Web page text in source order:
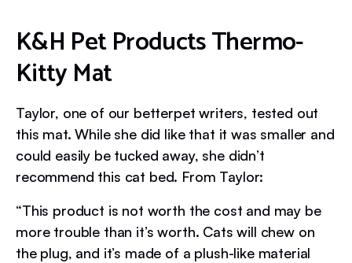
K&H Pet Products Thermo-
Kitty Mat
Taylor, one of our betterpet writers, tested out
this mat. While she did like that it was smaller and
could easily be tucked away, she didn’t
recommend this cat bed. From Taylor:
“This product is not worth the cost and may be
more trouble than it’s worth. Cats will chew on
the plug, and it’s made of a plush-like material